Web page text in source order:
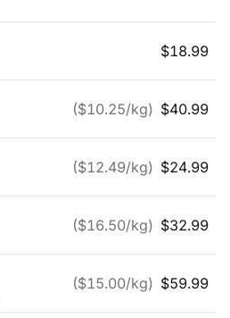
$18.99
($10.25/kg) $40.99
($12.49/kg) $24.99
($16.50/kg) $32.99
($15.00/kg) $59.99